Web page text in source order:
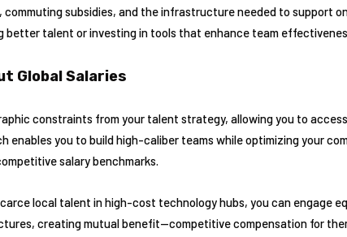
subsidies, and the infrastructure needed to support
talent or investing in tools that enhance team
Global Salaries
constraints from your talent strategy, allowing you to
enables you to build high-caliber teams while optimizing your
salary benchmarks.
local talent in high-cost technology hubs, you can engage
creating mutual benefit—competitive compensation for